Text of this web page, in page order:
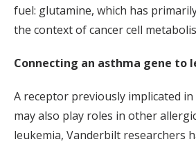
fuel: glutamine, which has
the context of cancer cell
Connecting an asthma gene to
A receptor previously implicated in
may also play roles in other
leukemia, Vanderbilt researchers